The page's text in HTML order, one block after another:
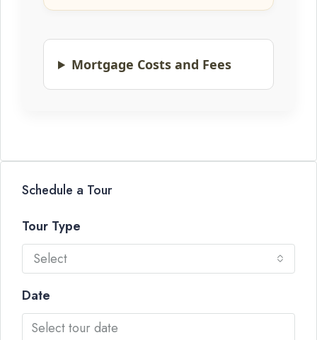
Mortgage Costs and Fees
Schedule a Tour
Tour Type
Select
Date